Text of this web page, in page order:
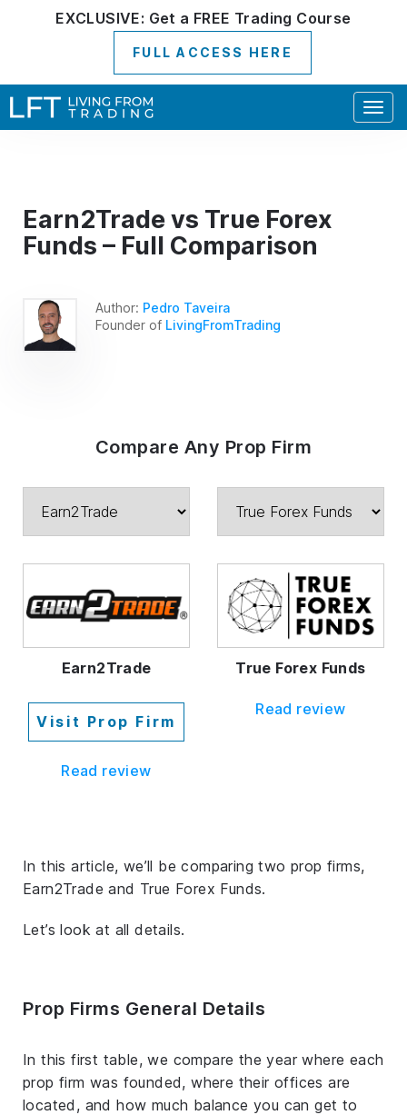
EXCLUSIVE: Get a FREE Trading Course
FULL ACCESS HERE
Earn2Trade vs True Forex
Funds – Full Comparison
Author: Pedro Taveira
Founder of LivingFromTrading
Compare Any Prop Firm
Earn2Trade
Visit Prop Firm
Read review
True Forex Funds
Read review
In this article, we’ll be comparing two prop firms,
Earn2Trade and True Forex Funds.
Let’s look at all details.
Prop Firms General Details
In this first table, we compare the year where each
prop firm was founded, where their offices are
located, and how much balance you can get to